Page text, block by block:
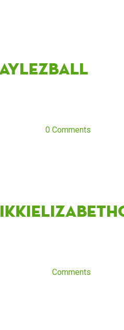
0 Comments
Comments